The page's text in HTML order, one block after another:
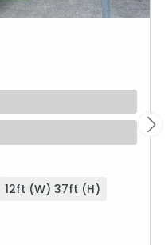
12ft (W) 37ft (H)